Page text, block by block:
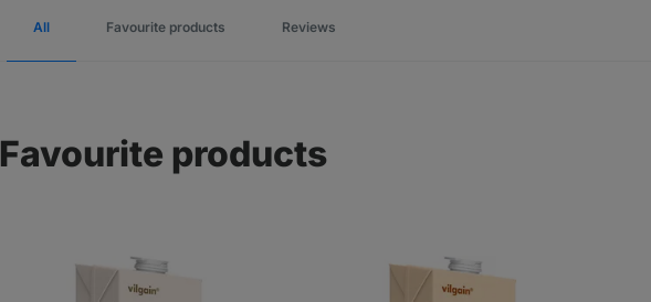
All Favourite products Reviews
Favourite products